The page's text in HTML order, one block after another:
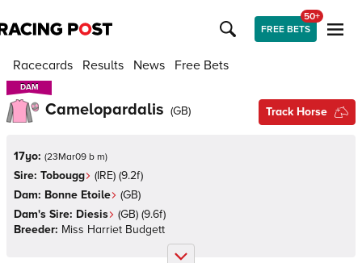
FREE BETS
50+
Racecards Results News Free Bets
DAM
DAM
Camelopardalis (GB) Track Horse
17yo: (23Mar09 b m)
Sire: Tobougg (IRE) (9.2f)
Dam: Bonne Etoile (GB)
Dam's Sire: Diesis (GB) (9.6f)
Breeder: Miss Harriet Budgett